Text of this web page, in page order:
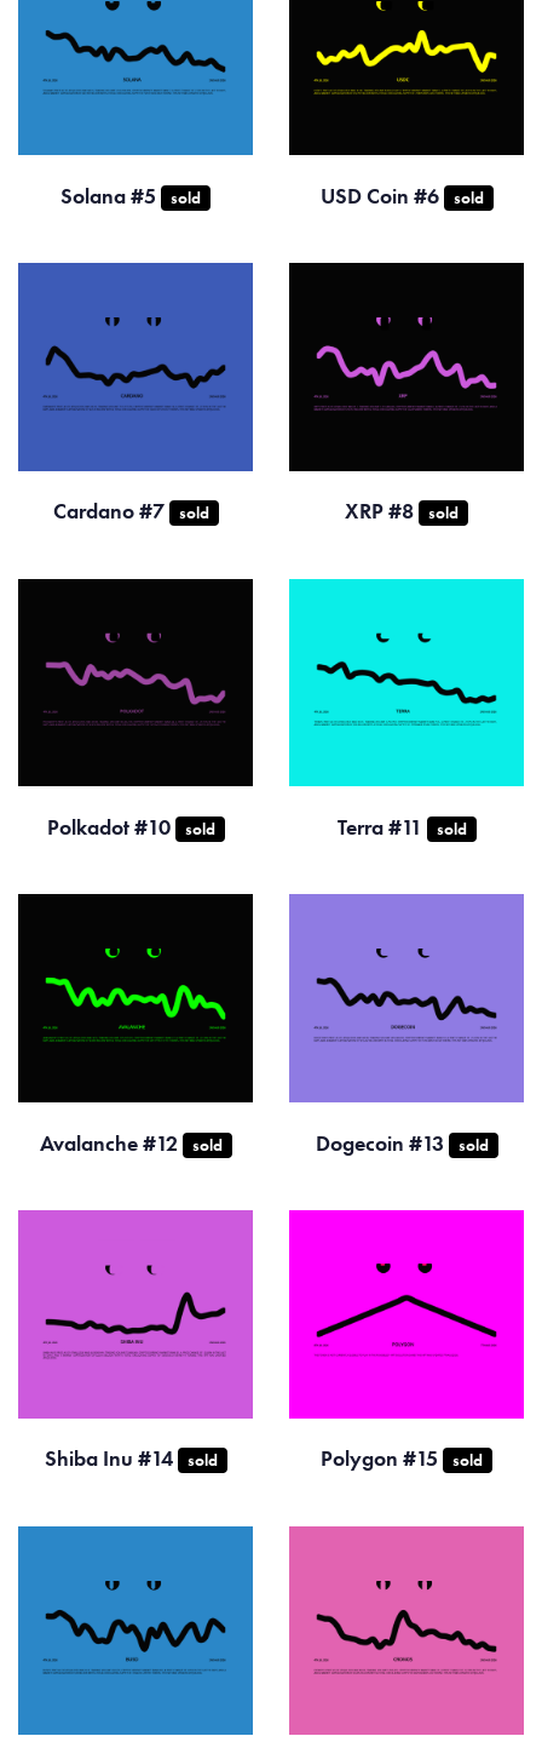
Solana #5 sold USD Coin #6 sold
Cardano #7 sold XRP #8 sold
Polkadot #10 sold Terra #11 sold
Avalanche #12 sold Dogecoin #13 sold
Shiba Inu #14 sold Polygon #15 sold